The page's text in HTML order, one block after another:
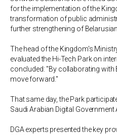
for the implementation of the
transformation of public
further strengthening of
The head of the Kingdom's
evaluated the Hi-Tech Park on
concluded: "By collaborating with
move forward."
That same day, the Park
Saudi Arabian Digital Government
DGA experts presented the key